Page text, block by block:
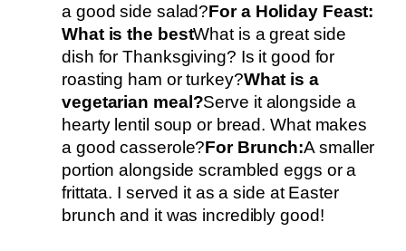
a good side salad?For a Holiday Feast:
What is the bestWhat is a great side
dish for Thanksgiving? Is it good for
roasting ham or turkey?What is a
vegetarian meal?Serve it alongside a
hearty lentil soup or bread. What makes
a good casserole?For Brunch:A smaller
portion alongside scrambled eggs or a
frittata. I served it as a side at Easter
brunch and it was incredibly good!